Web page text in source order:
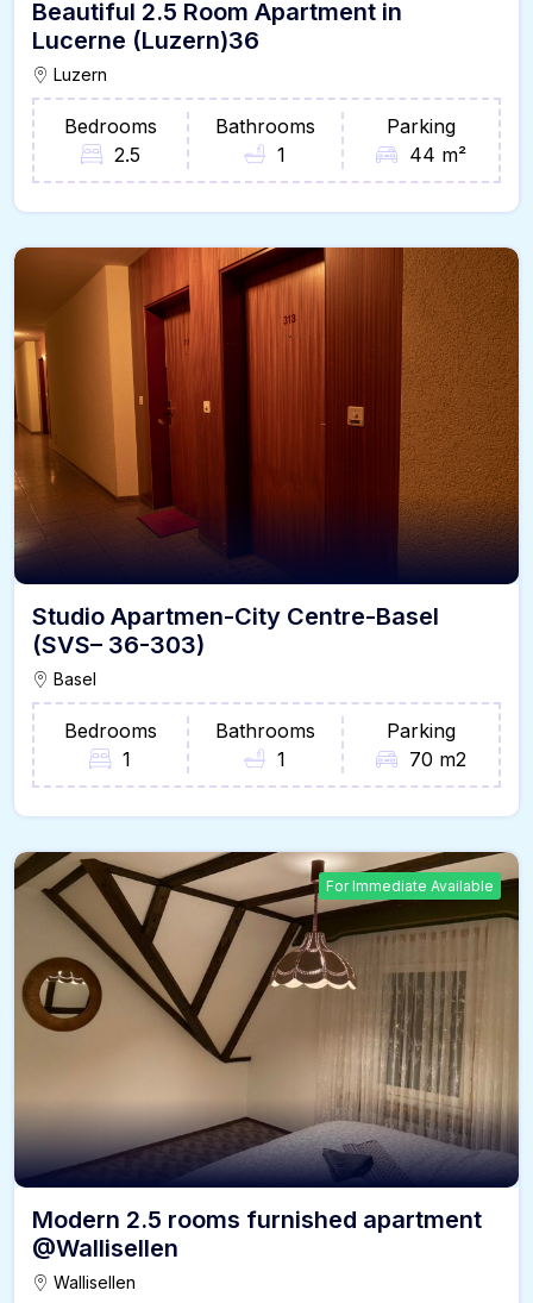
Beautiful 2.5 Room Apartment in
Lucerne (Luzern)36
Luzern
Bedrooms
2.5
Bathrooms
1
Parking
44 m²
Studio Apartmen-City Centre-Basel
(SVS– 36-303)
Basel
Bedrooms
1
Bathrooms
1
Parking
70 m2
For Immediate Available
Modern 2.5 rooms furnished apartment
@Wallisellen
Wallisellen